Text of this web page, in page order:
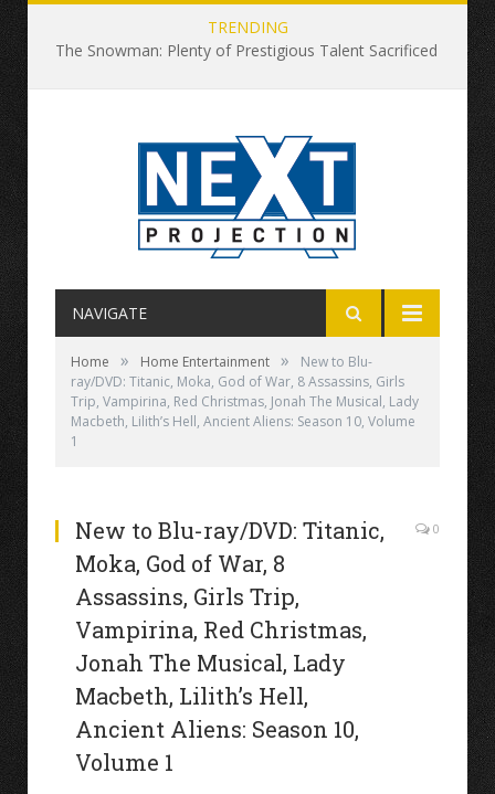
TRENDING
The Snowman: Plenty of Prestigious Talent Sacrificed at This Snowy Altar
NAVIGATE
Home » Home Entertainment »
New to Blu-
ray/DVD: Titanic, Moka, God of War, 8 Assassins, Girls
Trip, Vampirina, Red Christmas, Jonah The Musical, Lady
Macbeth, Lilith’s Hell, Ancient Aliens: Season 10, Volume
1
New to Blu-ray/DVD: Titanic,
Moka, God of War, 8
Assassins, Girls Trip,
Vampirina, Red Christmas,
Jonah The Musical, Lady
Macbeth, Lilith’s Hell,
Ancient Aliens: Season 10,
Volume 1
0